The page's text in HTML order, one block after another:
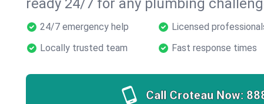
ready 24/7 for any plumbing
24/7 emergency help Licensed
Locally trusted team
Fast response times
Call Croteau Now: